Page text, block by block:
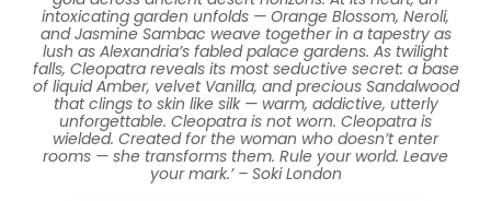
intoxicating garden unfolds — Orange Blossom, Neroli,
and Jasmine Sambac weave together in a tapestry as
lush as Alexandria’s fabled palace gardens. As twilight
falls, Cleopatra reveals its most seductive secret: a base
of liquid Amber, velvet Vanilla, and precious Sandalwood
that clings to skin like silk — warm, addictive, utterly
unforgettable. Cleopatra is not worn. Cleopatra is
wielded. Created for the woman who doesn’t enter
rooms — she transforms them. Rule your world. Leave
your mark.’ – Soki London